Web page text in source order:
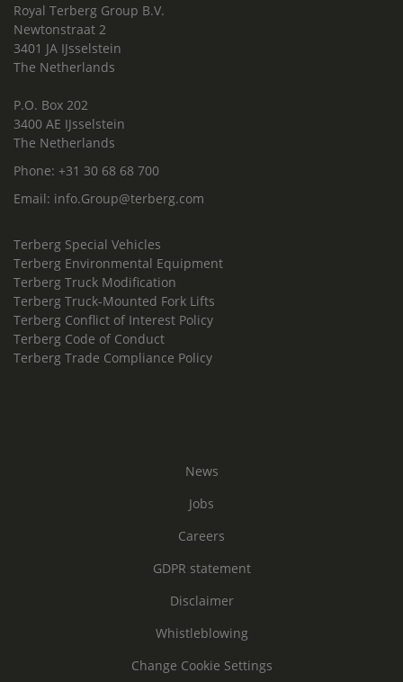
Royal Terberg Group B.V.
Newtonstraat 2
3401 JA IJsselstein
The Netherlands
P.O. Box 202
3400 AE IJsselstein
The Netherlands
Phone: +31 30 68 68 700
Email: info.Group@terberg.com
Terberg Special Vehicles
Terberg Environmental Equipment
Terberg Truck Modification
Terberg Truck-Mounted Fork Lifts
Terberg Conflict of Interest Policy
Terberg Code of Conduct
Terberg Trade Compliance Policy
News
Jobs
Careers
GDPR statement
Disclaimer
Whistleblowing
Change Cookie Settings